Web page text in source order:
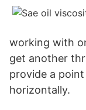
working with
get another
provide a
horizontally.